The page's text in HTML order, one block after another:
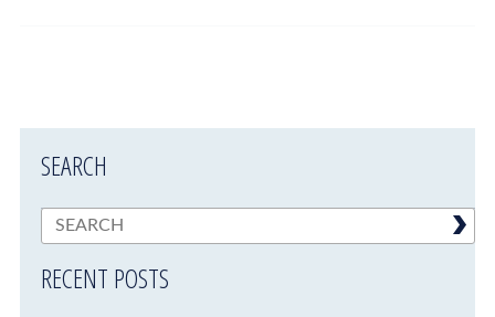
SEARCH
RECENT POSTS